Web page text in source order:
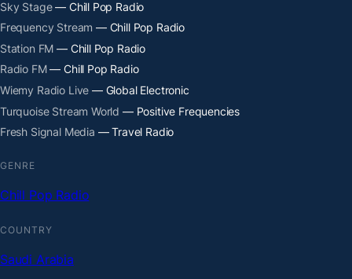
Sky Stage— Chill Pop Radio
Frequency Stream — Chill Pop Radio
Station FM — Chill Pop Radio
Radio FM— Chill Pop Radio
Wiemy Radio Live — Global Electronic
Turquoise Stream World — Positive Frequencies
Fresh Signal Media — Travel Radio
GENRE
Chill Pop Radio
COUNTRY
Saudi Arabia